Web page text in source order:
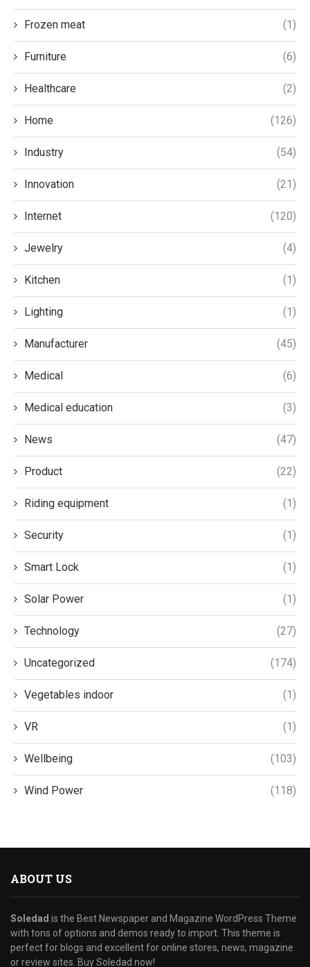
Frozen meat (1)
Furniture (6)
Healthcare (2)
Home (126)
Industry (54)
Innovation (21)
Internet (120)
Jewelry (4)
Kitchen (1)
Lighting (1)
Manufacturer (45)
Medical (6)
Medical education (3)
News (47)
Product (22)
Riding equipment (1)
Security (1)
Smart Lock (1)
Solar Power (1)
Technology (27)
Uncategorized (174)
Vegetables indoor (1)
VR (1)
Wellbeing (103)
Wind Power (118)
ABOUT US
Soledad is the Best Newspaper and Magazine WordPress Theme
with tons of options and demos ready to import. This theme is
perfect for blogs and excellent for online stores, news, magazine
or review sites. Buy Soledad now!